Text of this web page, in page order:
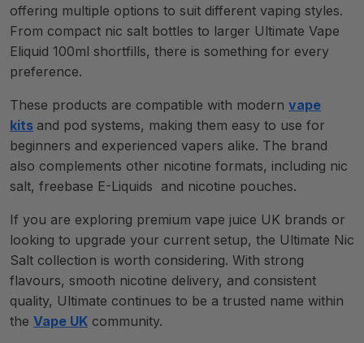
offering multiple options to suit different vaping styles.
From compact nic salt bottles to larger Ultimate Vape
Eliquid 100ml shortfills, there is something for every
preference.
These products are compatible with modern vape
kits and pod systems, making them easy to use for
beginners and experienced vapers alike. The brand
also complements other nicotine formats, including nic
salt, freebase E-Liquids and nicotine pouches.
If you are exploring premium vape juice UK brands or
looking to upgrade your current setup, the Ultimate Nic
Salt collection is worth considering. With strong
flavours, smooth nicotine delivery, and consistent
quality, Ultimate continues to be a trusted name within
the Vape UK community.